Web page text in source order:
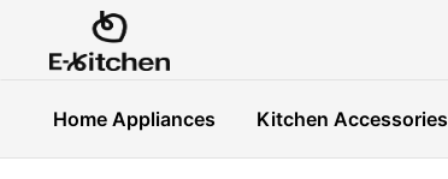
E-
kitchen
Modern
Kitchenware
Home Appliances Kitchen Accessories